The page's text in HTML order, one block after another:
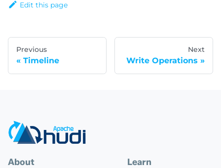
Edit this page
Previous
Timeline
Next
Write Operations
About Learn